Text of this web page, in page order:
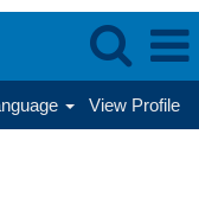
View Profile